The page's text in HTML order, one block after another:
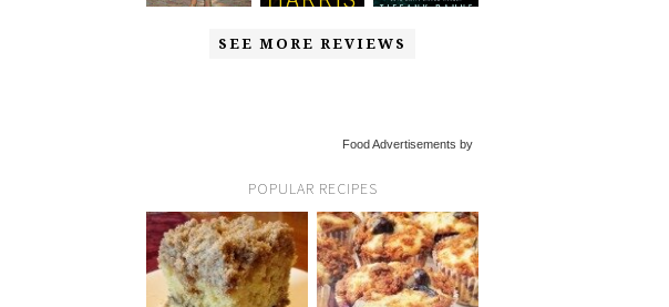
SEE MORE REVIEWS
Food Advertisements by
POPULAR RECIPES